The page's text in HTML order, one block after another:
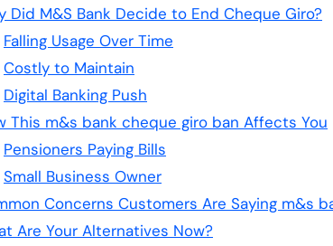
Did M&S Bank Decide to End Cheque Giro?
Falling Usage Over Time
Costly to Maintain
Digital Banking Push
This m&s bank cheque giro ban Affects You
Pensioners Paying Bills
Small Business Owner
Concerns Customers Are Saying m&s
Are Your Alternatives Now?